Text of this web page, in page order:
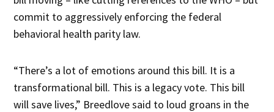
commit to aggressively enforcing the federal
behavioral health parity law.
“There’s a lot of emotions around this bill. It is a
transformational bill. This is a legacy vote. This bill
will save lives,” Breedlove said to loud groans in the